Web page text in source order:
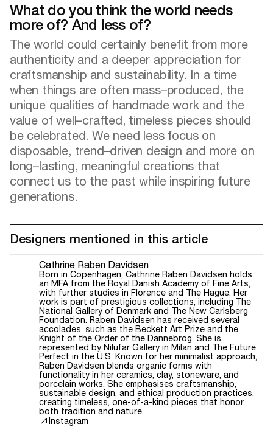
What do you think the world needs
more of? And less of?
The world could certainly benefit from more
authenticity and a deeper appreciation for
craftsmanship and sustainability. In a time
when things are often mass–produced, the
unique qualities of handmade work and the
value of well–crafted, timeless pieces should
be celebrated. We need less focus on
disposable, trend–driven design and more on
long–lasting, meaningful creations that
connect us to the past while inspiring future
generations.
Designers mentioned in this article
Cathrine Raben Davidsen
Born in Copenhagen, Cathrine Raben Davidsen holds
an MFA from the Royal Danish Academy of Fine Arts,
with further studies in Florence and The Hague. Her
work is part of prestigious collections, including The
National Gallery of Denmark and The New Carlsberg
Foundation. Raben Davidsen has received several
accolades, such as the Beckett Art Prize and the
Knight of the Order of the Dannebrog. She is
represented by Nilufar Gallery in Milan and The Future
Perfect in the U.S. Known for her minimalist approach,
Raben Davidsen blends organic forms with
functionality in her ceramics, clay, stoneware, and
porcelain works. She emphasises craftsmanship,
sustainable design, and ethical production practices,
creating timeless, one-of-a-kind pieces that honor
both tradition and nature.
Instagram